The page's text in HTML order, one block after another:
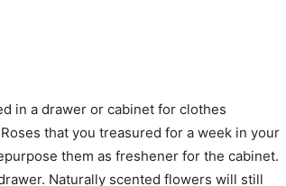
in a drawer or cabinet for clothes
that you treasured for a week in your
them as freshener for the cabinet.
Naturally scented flowers will still